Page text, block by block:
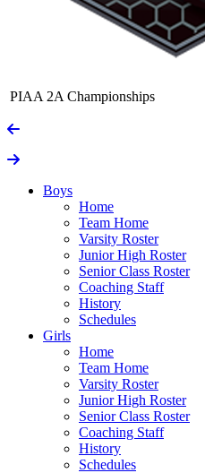
PIAA 2A Championships
Boys
Home
Team Home
Varsity Roster
Junior High Roster
Senior Class Roster
Coaching Staff
History
Schedules
Girls
Home
Team Home
Varsity Roster
Junior High Roster
Senior Class Roster
Coaching Staff
History
Schedules